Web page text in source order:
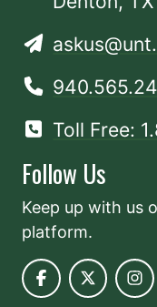
Toll Free:
Follow Us
Keep up with us
platform.